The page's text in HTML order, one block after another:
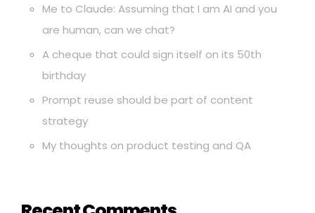
Me to Claude: Assuming that I am AI and you
are human, can we chat?
A cheque that could sign itself on its 50th
birthday
Prompt reuse should be part of content
strategy
My thoughts on product testing and QA